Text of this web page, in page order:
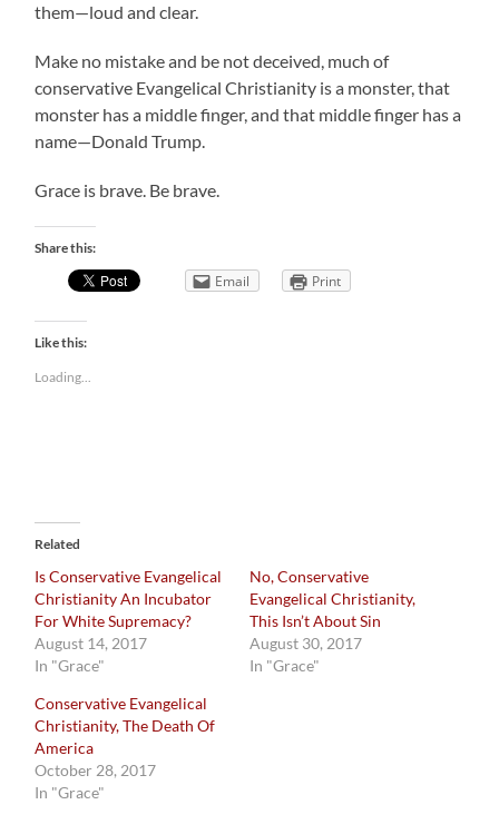
them—loud and clear.
Make no mistake and be not deceived, much of
conservative Evangelical Christianity is a monster, that
monster has a middle finger, and that middle finger has a
name—Donald Trump.
Grace is brave. Be brave.
Share this:
Email Print
Like this:
Loading...
Related
Is Conservative Evangelical
Christianity An Incubator
For White Supremacy?
August 14, 2017
In "Grace"
No, Conservative
Evangelical Christianity,
This Isn’t About Sin
August 30, 2017
In "Grace"
Conservative Evangelical
Christianity, The Death Of
America
October 28, 2017
In "Grace"